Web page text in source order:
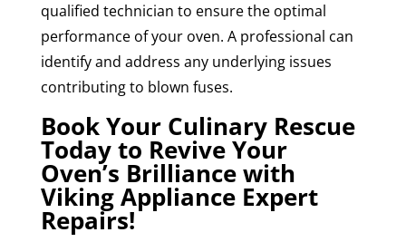
qualified technician to ensure the optimal
performance of your oven. A professional can
identify and address any underlying issues
contributing to blown fuses.
Book Your Culinary Rescue
Today to Revive Your
Oven’s Brilliance with
Viking Appliance Expert
Repairs!